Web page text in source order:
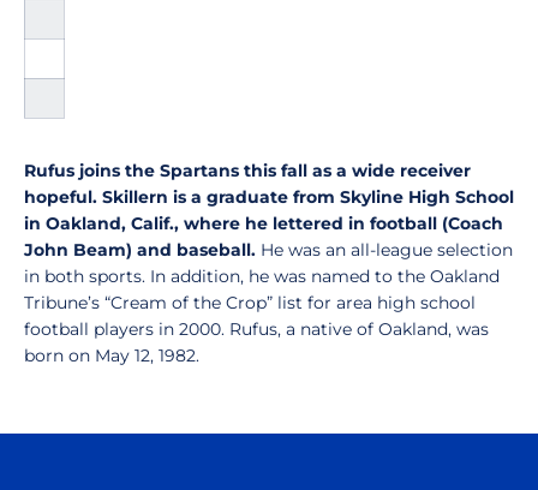
Rufus joins the Spartans this fall as a wide receiver
hopeful. Skillern is a graduate from Skyline High School
in Oakland, Calif., where he lettered in football (Coach
John Beam) and baseball. He was an all-league selection
in both sports. In addition, he was named to the Oakland
Tribune’s “Cream of the Crop” list for area high school
football players in 2000. Rufus, a native of Oakland, was
born on May 12, 1982.